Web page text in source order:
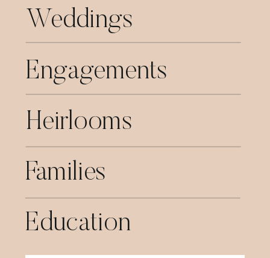
Weddings
Engagements
Families
Heirlooms
Education